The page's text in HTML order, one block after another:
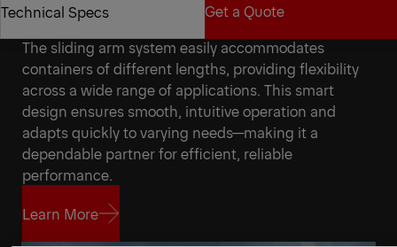
Technical Specs
Technical Specs
Get a Quote
Get a Quote
Versatility for a reliable partner
The sliding arm system easily accommodates
containers of different lengths, providing flexibility
across a wide range of applications. This smart
design ensures smooth, intuitive operation and
adapts quickly to varying needs—making it a
dependable partner for efficient, reliable
performance.
Learn More